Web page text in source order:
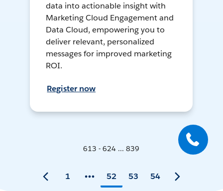
data into actionable insight with
Marketing Cloud Engagement and
Data Cloud, empowering you to
deliver relevant, personalized
messages for improved marketing
ROI.
Register now
613 - 624 ... 839
1 52 53 54